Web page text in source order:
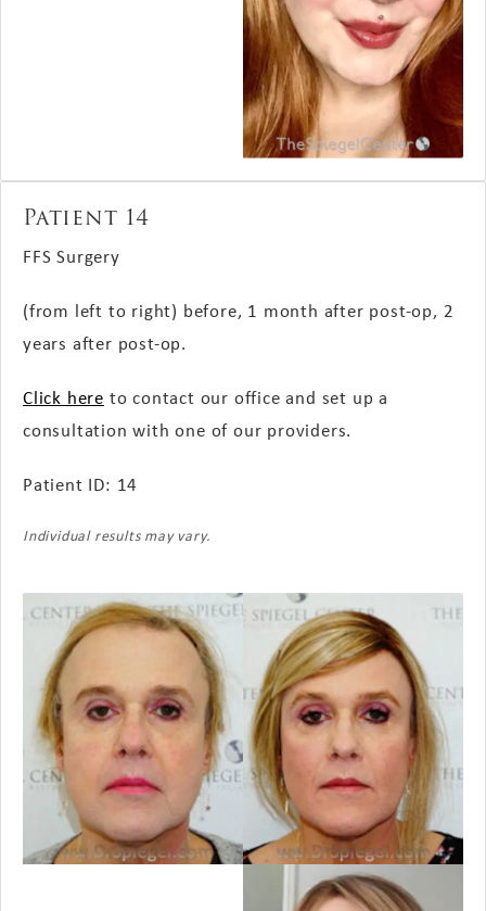
Patient 14
FFS Surgery
(from left to right) before, 1 month after post-op, 2
years after post-op.
Click here to contact our office and set up a
consultation with one of our providers.
Patient ID: 14
Individual results may vary.